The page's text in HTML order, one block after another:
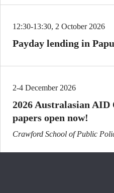
12:30-13:30, 2 October 2026
Payday lending in
2-4 December 2026
2026 Australasian
papers open now!
Crawford School of Public